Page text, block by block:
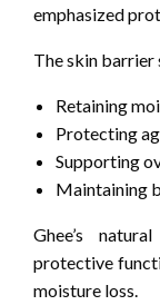
emphasized
The skin barrier
Retaining
Protecting
Supporting
Maintaining
Ghee’s
protective
moisture loss.